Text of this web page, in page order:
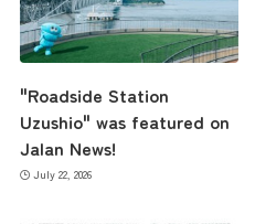
"Roadside Station
Uzushio" was featured on
Jalan News!
July 22, 2026